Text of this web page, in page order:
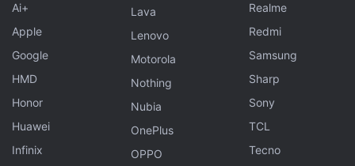
turn on Low Power Mode:
Ai+
Apple
Google
HMD
Honor
Huawei
Infinix
Lava
Lenovo
Motorola
Nothing
Nubia
OnePlus
OPPO
Realme
Redmi
Samsung
Sharp
Sony
TCL
Tecno